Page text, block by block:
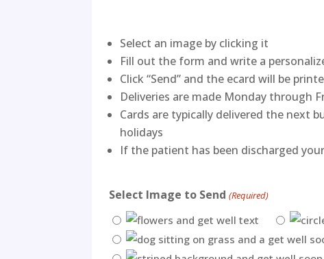
Select an image by clicking it
Fill out the form and write a
Click “Send” and the ecard will be
Deliveries are made Monday through
Cards are typically delivered the next
holidays
If the patient has been discharged
Select Image to Send (Required)